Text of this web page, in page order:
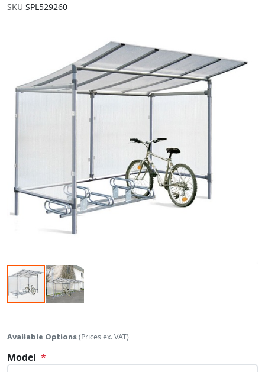
SKU SPL529260
Available Options(Prices ex. VAT)
Model